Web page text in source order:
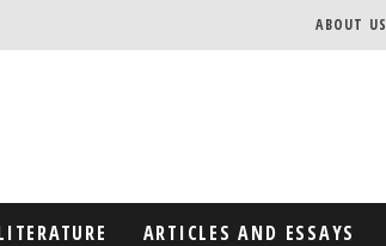
ABOUT US
ARTICLES AND ESSAYS